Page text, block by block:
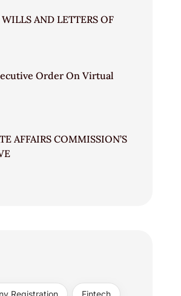
AND LETTERS OF
Order On Virtual
AFFAIRS COMMISSION’S